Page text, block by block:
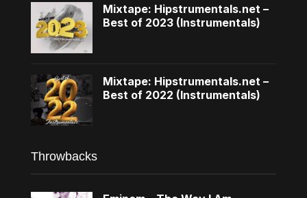
Mixtape: Hipstrumentals.net –
Best of 2023 (Instrumentals)
Mixtape: Hipstrumentals.net –
Best of 2022 (Instrumentals)
Throwbacks